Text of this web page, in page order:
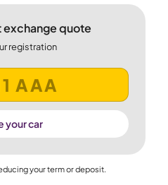
exchange quote
registration
your car
your term or deposit.